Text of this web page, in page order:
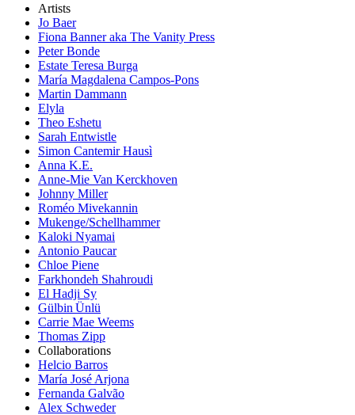
Artists
Jo Baer
Fiona Banner aka The Vanity Press
Peter Bonde
Estate Teresa Burga
María Magdalena Campos-Pons
Martin Dammann
Elyla
Theo Eshetu
Sarah Entwistle
Simon Cantemir Hausì
Anna K.E.
Anne-Mie Van Kerckhoven
Johnny Miller
Roméo Mivekannin
Mukenge/Schellhammer
Kaloki Nyamai
Antonio Paucar
Chloe Piene
Farkhondeh Shahroudi
El Hadji Sy
Gülbin Ünlü
Carrie Mae Weems
Thomas Zipp
Collaborations
Helcio Barros
María José Arjona
Fernanda Galvão
Alex Schweder